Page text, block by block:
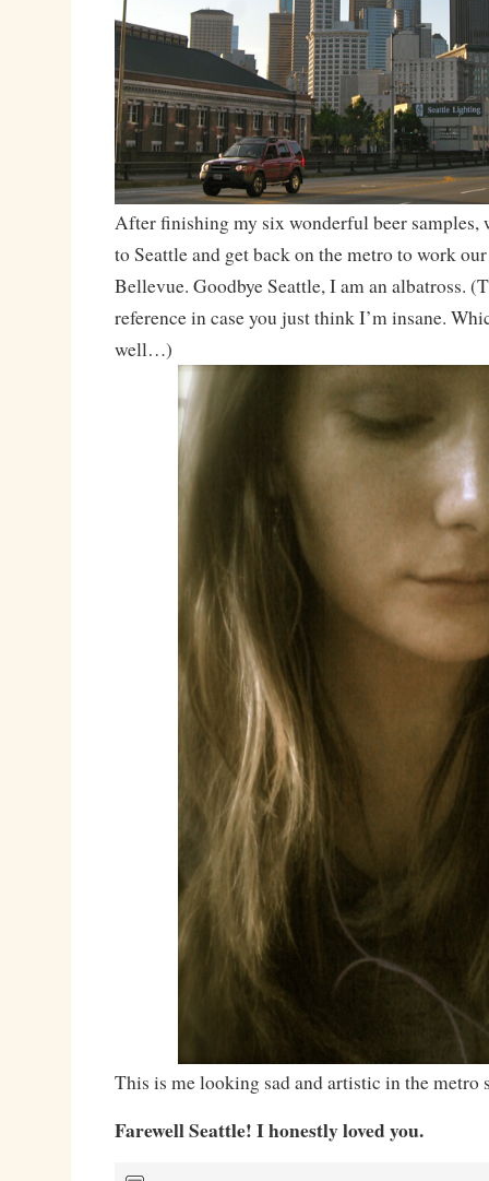
After finishing my six wonderful beer samples,
to Seattle and get back on the metro to work
Bellevue. Goodbye Seattle, I am an albatross.
reference in case you just think I’m insane.
well…)
This is me looking sad and artistic in the metro
Farewell Seattle! I honestly loved you.